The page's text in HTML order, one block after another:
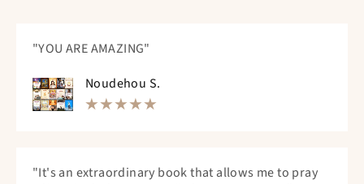
"YOU ARE AMAZING"
Noudehou S.
"It's an extraordinary book that allows me to pray